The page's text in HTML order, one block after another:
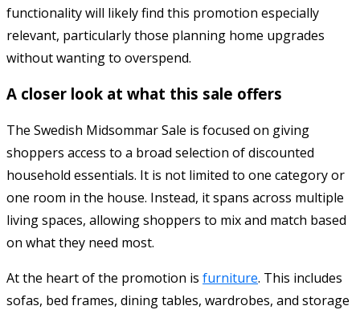
functionality will likely find this promotion especially
relevant, particularly those planning home upgrades
without wanting to overspend.
A closer look at what this sale offers
The Swedish Midsommar Sale is focused on giving
shoppers access to a broad selection of discounted
household essentials. It is not limited to one category or
one room in the house. Instead, it spans across multiple
living spaces, allowing shoppers to mix and match based
on what they need most.
At the heart of the promotion is furniture. This includes
sofas, bed frames, dining tables, wardrobes, and storage